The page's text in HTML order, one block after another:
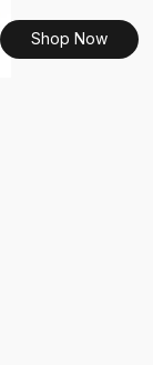
Shop Now